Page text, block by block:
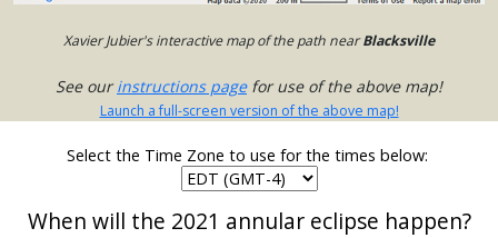
Xavier Jubier's interactive map of the path nearBlacksville
See ourinstructions pagefor use of the above map!
Launch a full-screen version of the above map!
Select the Time Zone to use for the times below:
When will the 2021 annular eclipse happen?